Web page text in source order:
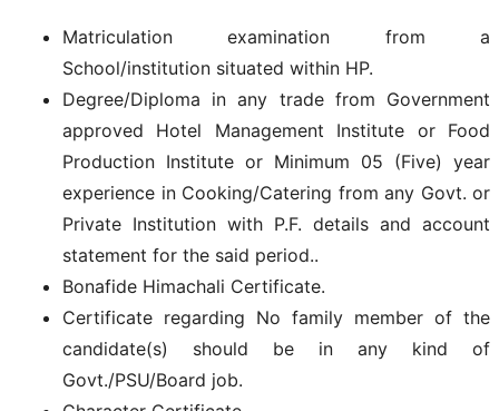
Matriculation examination from a
School/institution situated within HP.
Degree/Diploma in any trade from Government
approved Hotel Management Institute or Food
Production Institute or Minimum 05 (Five) year
experience in Cooking/Catering from any Govt. or
Private Institution with P.F. details and account
statement for the said period..
Bonafide Himachali Certificate.
Certificate regarding No family member of the
candidate(s) should be in any kind of
Govt./PSU/Board job.